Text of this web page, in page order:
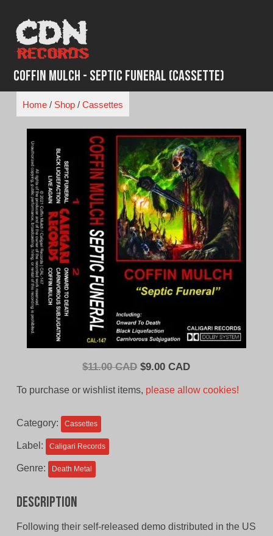
content
Coffin Mulch - Septic Funeral (Cassette)
Home/ Shop/ Cassettes
$11.00 CAD Original
$9.00 CADCurrent
To purchase or wishlist items, please allow cookies!
Category: Cassettes
Label: Caligari Records
Genre: Death Metal
Description
Following their self-released demo distributed in the US